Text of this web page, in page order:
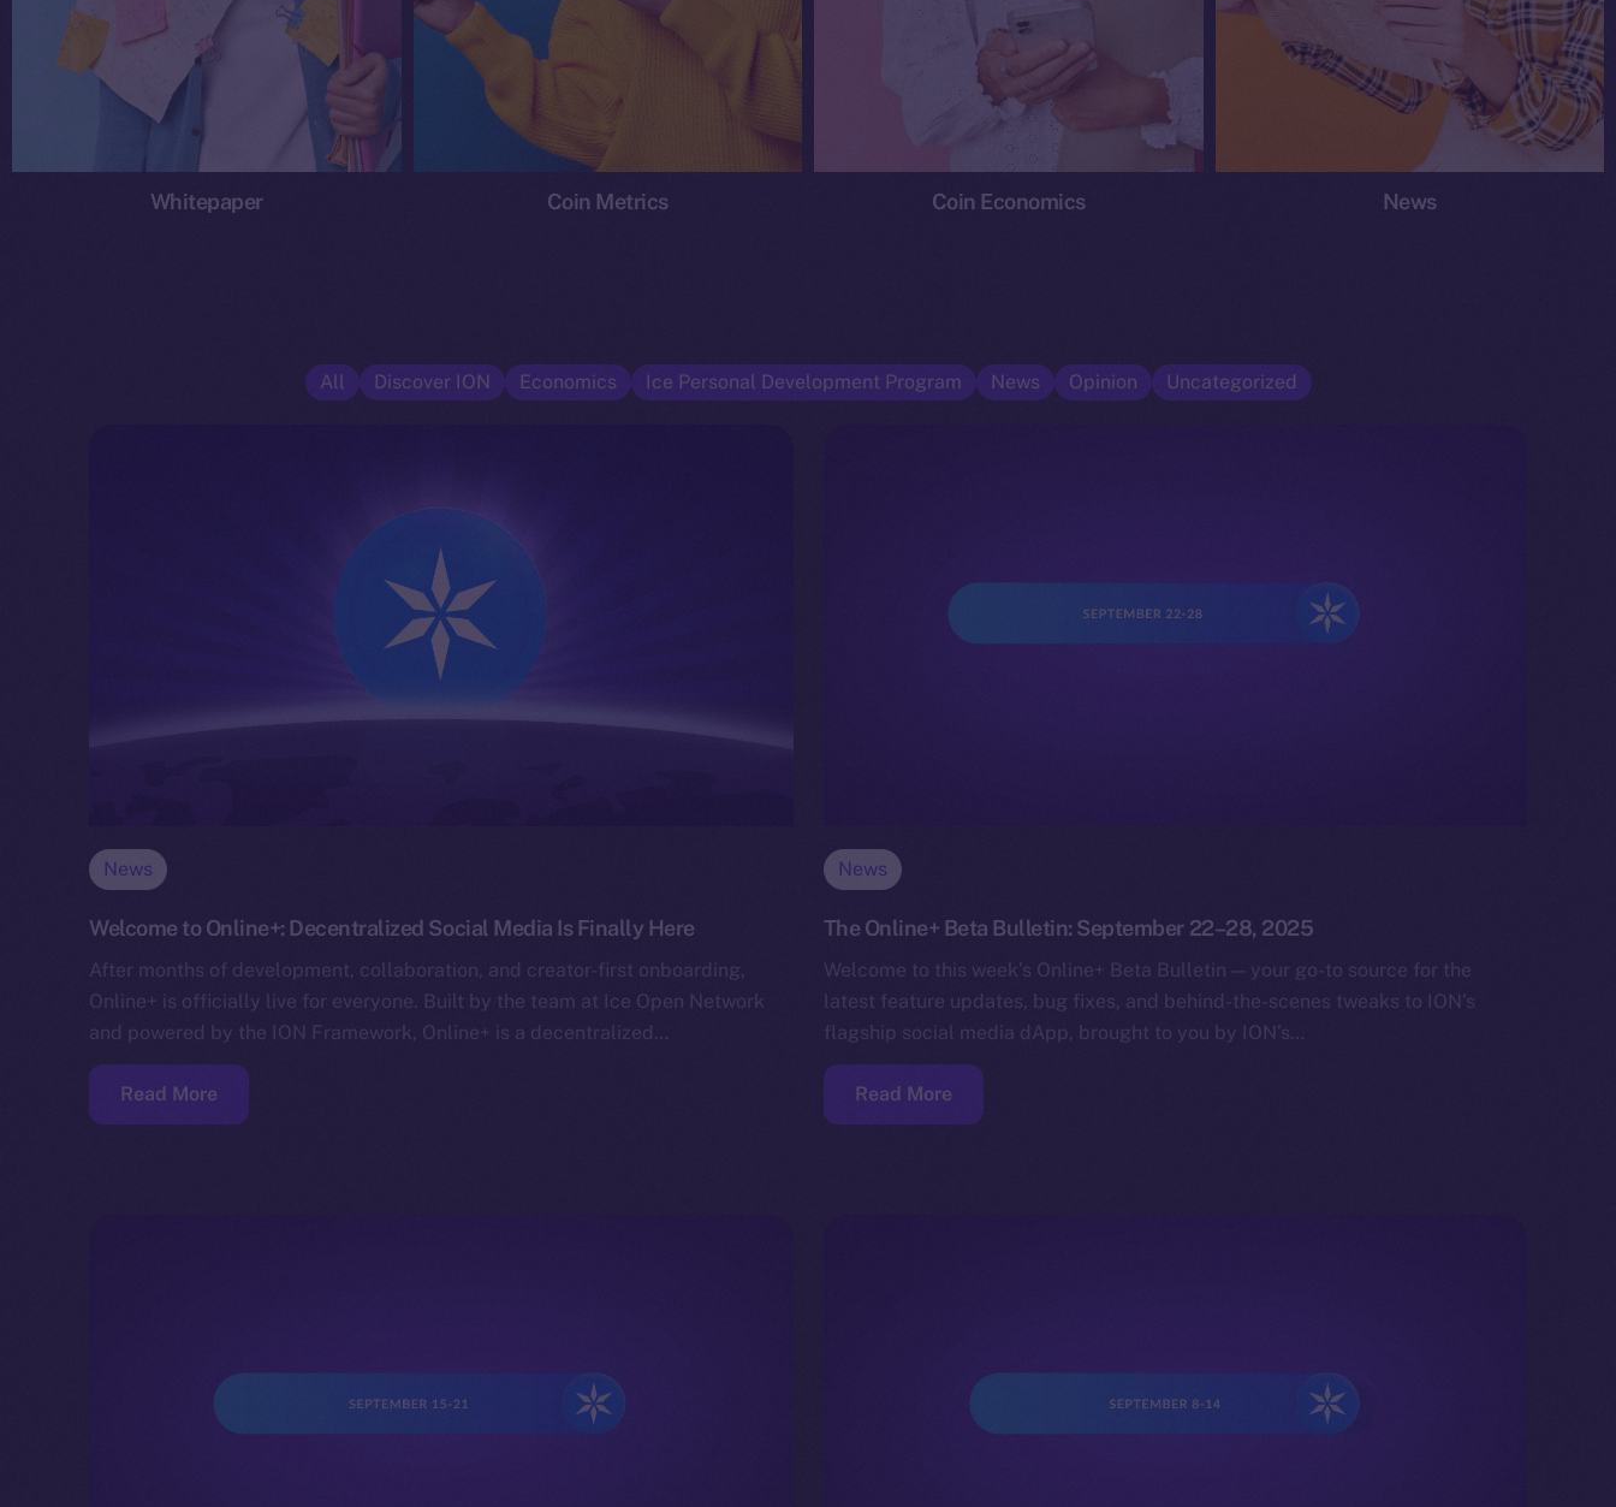
Whitepaper Coin Metrics Coin Economics News
All Discover ION Economics Ice Personal Development Program News Opinion Uncategorized
News
Welcome to Online+: Decentralized Social Media Is Finally Here
After months of development, collaboration, and creator-first onboarding,
Online+ is officially live for everyone. Built by the team at Ice Open Network
and powered by the ION Framework, Online+ is a decentralized…
Read More
News
The Online+ Beta Bulletin: September 22–28, 2025
Welcome to this week’s Online+ Beta Bulletin — your go-to source for the
latest feature updates, bug fixes, and behind-the-scenes tweaks to ION’s
flagship social media dApp, brought to you by ION’s…
Read More